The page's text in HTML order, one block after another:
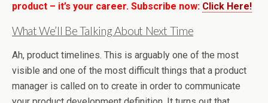
product – it’s your career. Subscribe now: Click Here!
What We’ll Be Talking About Next Time
Ah, product timelines. This is arguably one of the most
visible and one of the most difficult things that a product
manager is called on to create in order to communicate